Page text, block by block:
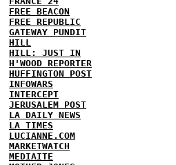
FREE BEACON
FREE REPUBLIC
GATEWAY PUNDIT
HILL
HILL: JUST IN
H'WOOD REPORTER
HUFFINGTON POST
INFOWARS
INTERCEPT
JERUSALEM POST
LA DAILY NEWS
LA TIMES
LUCIANNE.COM
MARKETWATCH
MEDIAITE